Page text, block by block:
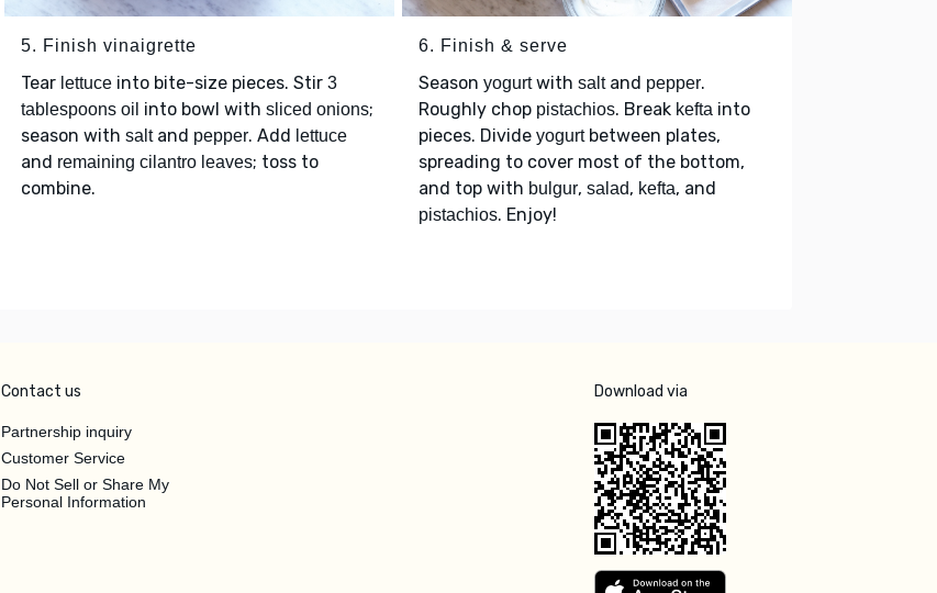
5. Finish vinaigrette
Tear lettuceinto bite-size pieces. Stir 3
tablespoons oil into bowl with sliced onions;
season with saltand pepper. Add lettuce
and remaining cilantro leaves; toss to
combine.
6. Finish & serve
Season yogurtwith saltand pepper.
Roughly chop pistachios. Break kefta into
pieces. Divide yogurtbetween plates,
spreading to cover most of the bottom,
and top with bulgur, salad, kefta, and
pistachios. Enjoy!
Contact us
Partnership inquiry
Customer Service
Do Not Sell or Share My
Personal Information
Download via